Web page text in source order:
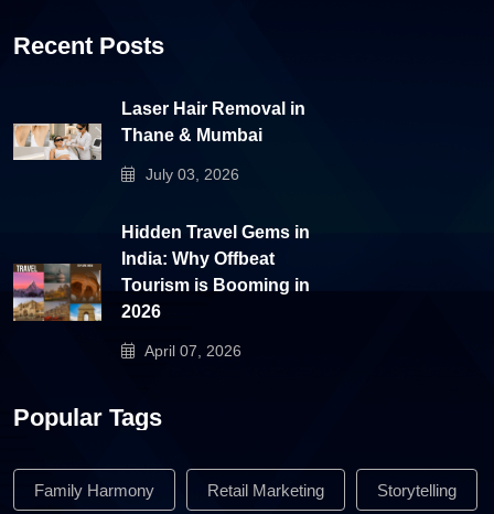
Recent Posts
Laser Hair Removal in
Thane & Mumbai
July 03, 2026
Hidden Travel Gems in
India: Why Offbeat
Tourism is Booming in
2026
April 07, 2026
Popular Tags
Family Harmony Retail Marketing Storytelling